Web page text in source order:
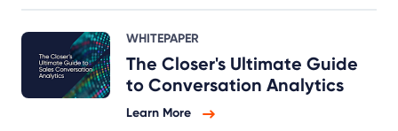
WHITEPAPER
The Closer's Ultimate Guide
to Conversation Analytics
Learn More